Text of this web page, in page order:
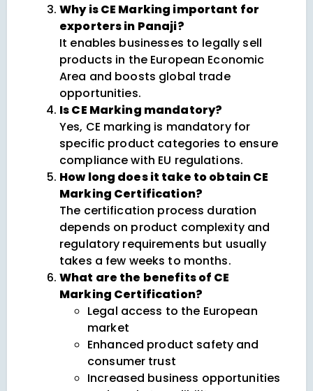
Why is CE Marking important for
exporters in Panaji?
It enables businesses to legally sell
products in the European Economic
Area and boosts global trade
opportunities.
Is CE Marking mandatory?
Yes, CE marking is mandatory for
specific product categories to ensure
compliance with EU regulations.
How long does it take to obtain CE
Marking Certification?
The certification process duration
depends on product complexity and
regulatory requirements but usually
takes a few weeks to months.
What are the benefits of CE
Marking Certification?
Legal access to the European
market
Enhanced product safety and
consumer trust
Increased business opportunities